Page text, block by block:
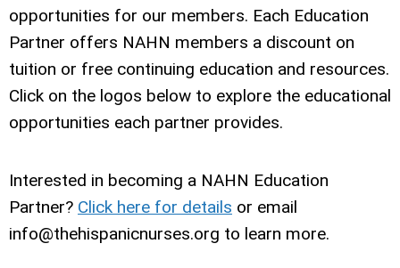
opportunities for our members. Each Education
Partner offers NAHN members a discount on
tuition or free continuing education and resources.
Click on the logos below to explore the educational
opportunities each partner provides.
Interested in becoming a NAHN Education
Partner? Click here for details or email
info@thehispanicnurses.org to learn more.